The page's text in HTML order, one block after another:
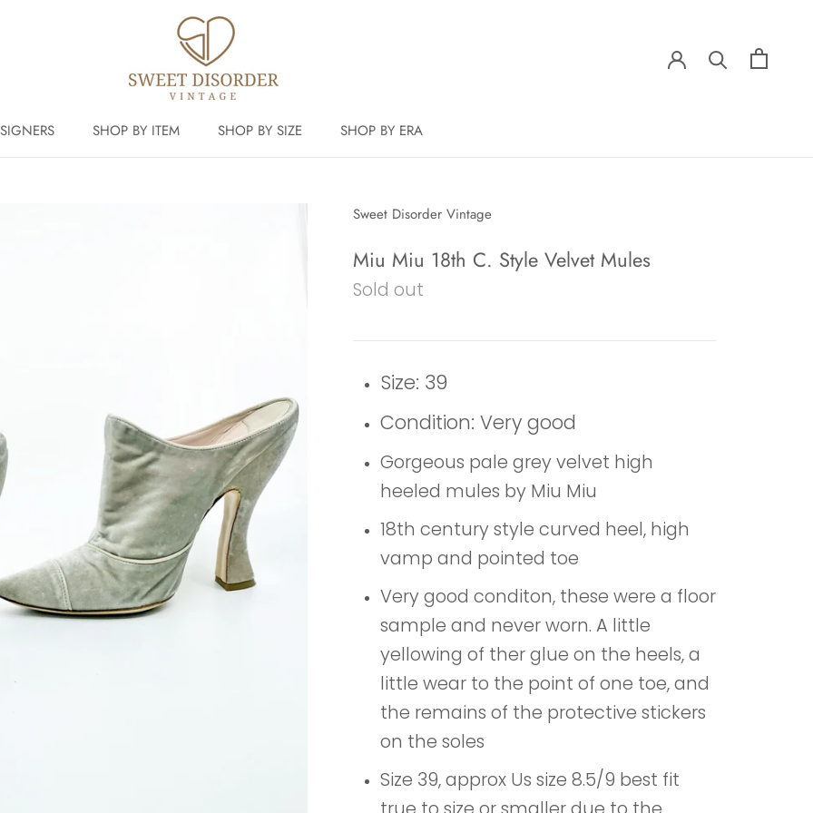
SHOP BY ITEM SHOP BY SIZE SHOP BY ERA
Sweet Disorder Vintage
Miu Miu 18th C. Style Velvet Mules
Sold out
Size: 39
Condition: Very good
Gorgeous pale grey velvet high
heeled mules by Miu Miu
18th century style curved heel, high
vamp and pointed toe
Very good conditon, these were a floor
sample and never worn. A little
yellowing of ther glue on the heels, a
little wear to the point of one toe, and
the remains of the protective stickers
on the soles
Size 39, approx Us size 8.5/9 best fit